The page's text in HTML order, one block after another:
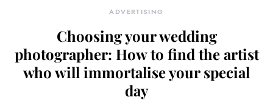
ADVERTISING
Choosing your wedding
photographer: How to find the artist
who will immortalise your special
day